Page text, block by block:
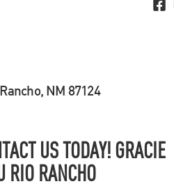
NM 87124
US TODAY! GRACIE
RIO RANCHO